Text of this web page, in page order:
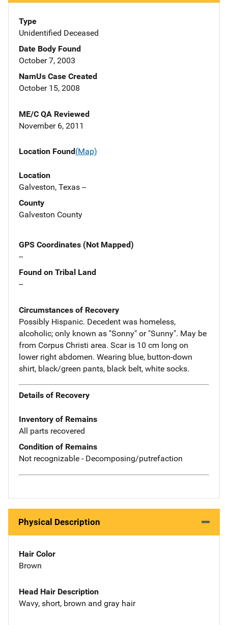
Type
Unidentified Deceased
Date Body Found
October 7, 2003
NamUs Case Created
October 15, 2008
ME/C QA Reviewed
November 6, 2011
Location Found(Map)
Location
Galveston, Texas --
County
Galveston County
GPS Coordinates (Not Mapped)
--
Found on Tribal Land
--
Circumstances of Recovery
Possibly Hispanic. Decedent was homeless,
alcoholic; only known as "Sonny" or "Sunny". May be
from Corpus Christi area. Scar is 10 cm long on
lower right abdomen. Wearing blue, button-down
shirt, black/green pants, black belt, white socks.
Details of Recovery
Inventory of Remains
All parts recovered
Condition of Remains
Not recognizable - Decomposing/putrefaction
Physical Description
Hair Color
Brown
Head Hair Description
Wavy, short, brown and gray hair